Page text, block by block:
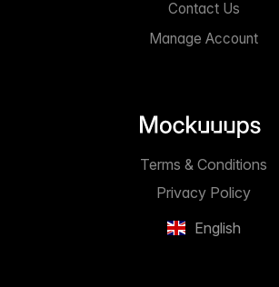
Contact Us
Manage Account
English
Privacy Policy
Terms & Conditions